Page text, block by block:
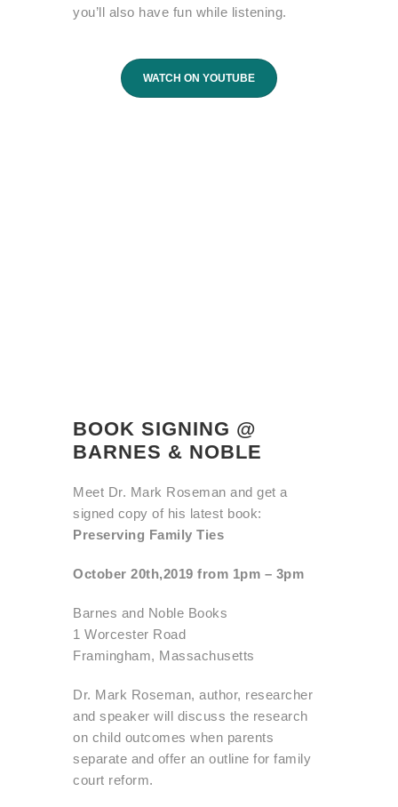
you’ll also have fun while listening.
WATCH ON YOUTUBE
BOOK SIGNING @
BARNES & NOBLE
Meet Dr. Mark Roseman and get a
signed copy of his latest book:
Preserving Family Ties
October 20th,2019 from 1pm – 3pm
Barnes and Noble Books
1 Worcester Road
Framingham, Massachusetts
Dr. Mark Roseman, author, researcher
and speaker will discuss the research
on child outcomes when parents
separate and offer anoutline for family
court reform.